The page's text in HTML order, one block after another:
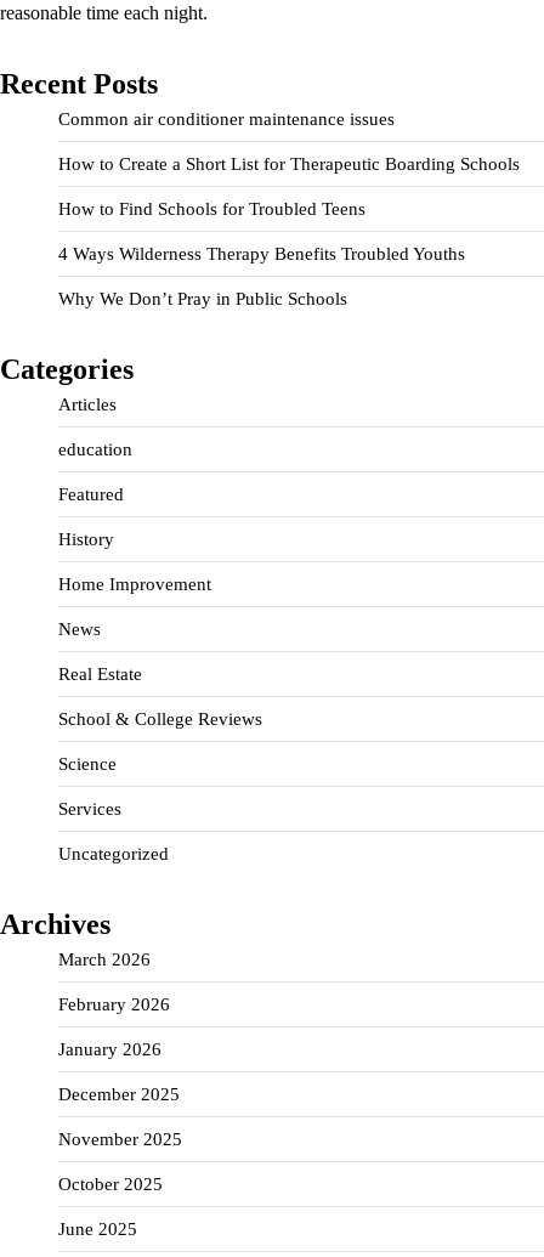
reasonable time each night.
Recent Posts
Common air conditioner maintenance issues
How to Create a Short List for Therapeutic Boarding Schools
How to Find Schools for Troubled Teens
4 Ways Wilderness Therapy Benefits Troubled Youths
Why We Don’t Pray in Public Schools
Categories
Articles
education
Featured
History
Home Improvement
News
Real Estate
School & College Reviews
Science
Services
Uncategorized
Archives
March 2026
February 2026
January 2026
December 2025
November 2025
October 2025
June 2025